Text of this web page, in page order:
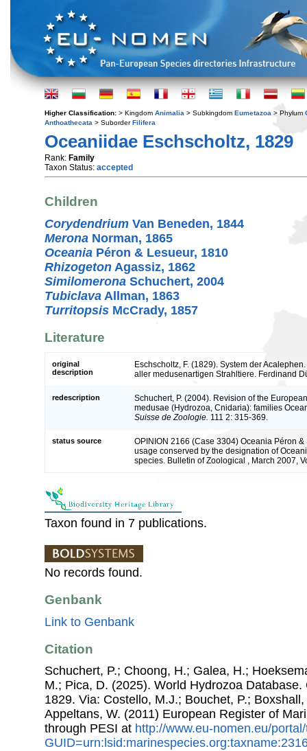
Higher Classification: > Kingdom Animalia > Subkingdom Eumetazoa > Phylum
Anthoathecata > SuborderFilifera
Oceaniidae Eschscholtz, 1829
Rank: Family
Taxon Status: accepted
Children
Corydendrium Van Beneden, 1844
Merona Norman, 1865
Oceania Péron & Lesueur, 1810
Rhizogeton Agassiz, 1862
Similomerona Schuchert, 2004
Tubiclava Allman, 1863
Turritopsis McCrady, 1857
Literature
original
description
Eschscholtz, F. (1829). System der
aller medusenartigen Strahltiere. Ferdinand
redescription
Schuchert, P. (2004). Revision of the
medusae (Hydrozoa, Cnidaria): families
Suisse de Zoologie. 111 2: 315-369.
status source
OPINION 2166 (Case 3304) Oceania Péron
usage conserved by the designation of
species. Bulletin of Zoological , March 2007,
Taxon found in 7 publications.
No records found.
Genbank
Link to Genbank
Citation
Schuchert, P.; Choong, H.; Galea, H.;
M.; Pica, D. (2025). World Hydrozoa
1829. Via: Costello, M.J.; Bouchet, P.;
Appeltans, W. (2011) European Register of
through PESI at http://www.eu-nomen.eu/